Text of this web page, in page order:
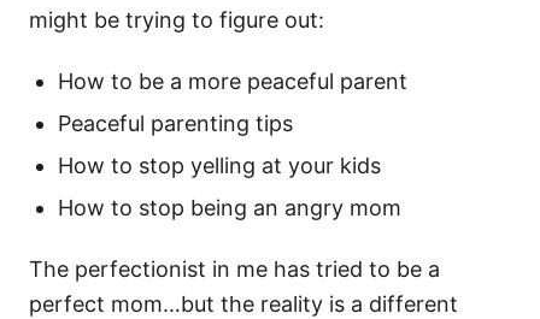
might be trying to figure out:
How to be a more peaceful parent
Peaceful parenting tips
How to stop yelling at your kids
How to stop being an angry mom
The perfectionist in me has tried to be a
perfect mom…but the reality is a different